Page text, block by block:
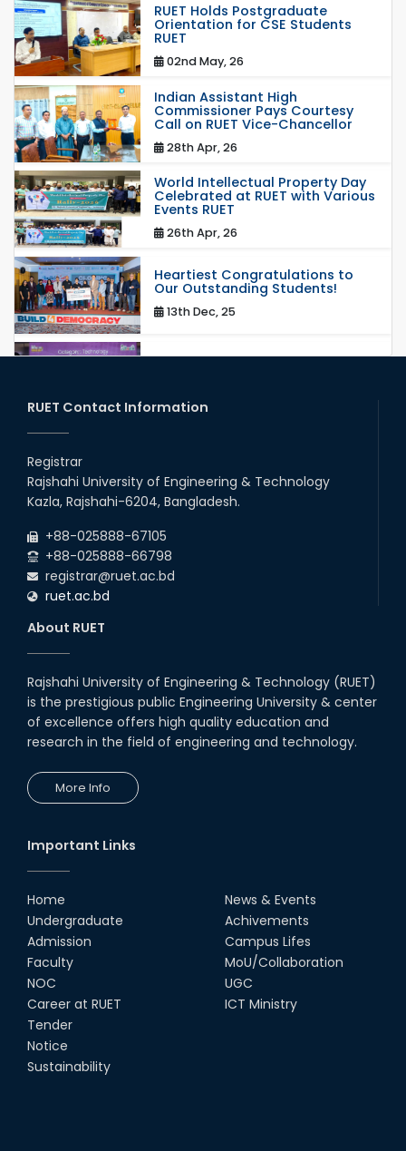
RUET Holds Postgraduate
Orientation for CSE Students
RUET
02nd May, 26
Indian Assistant High
Commissioner Pays Courtesy
Call on RUET Vice-Chancellor
28th Apr, 26
World Intellectual Property Day
Celebrated at RUET with Various
Events RUET
26th Apr, 26
Heartiest Congratulations to
Our Outstanding Students!
13th Dec, 25
Congratulations to Our Proud
20th Oct, 25
17th Dec, 25
with Japanese Industry Leader
Engages Final-Year Students
16th Oct, 25
Seminar on " Milimeter Wave
System and Circuit Design for
Highly Integrated RADAR
Transceivers"
on the World Stage
22nd Sep, 25
MTE Career Club Execuitve
Committee 2024-2025
14th Sep, 25
RUET Contact Information
Registrar
Rajshahi University of Engineering & Technology
Kazla, Rajshahi-6204, Bangladesh.
+88-025888-67105
+88-025888-66798
registrar@ruet.ac.bd
ruet.ac.bd
About RUET
Rajshahi University of Engineering & Technology (RUET)
is the prestigious public Engineering University & center
of excellence offers high quality education and
research in the field of engineering and technology.
More Info
Important Links
Home
Undergraduate
Admission
Faculty
NOC
Career at RUET
Tender
Notice
Sustainability
News & Events
Achivements
Campus Lifes
MoU/Collaboration
UGC
ICT Ministry